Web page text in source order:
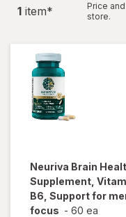
1 item*
Price
store.
Neuriva Brain
Supplement,
B6, Support for
focus - 60 ea